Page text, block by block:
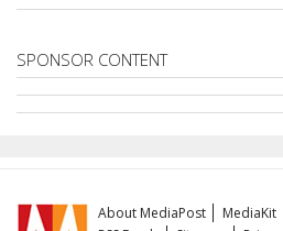
SPONSOR CONTENT
About MediaPost MediaKit